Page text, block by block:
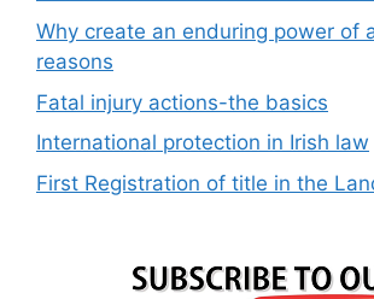
Why create an enduring power of
reasons
Fatal injury actions-the basics
International protection in Irish law
First Registration of title in the